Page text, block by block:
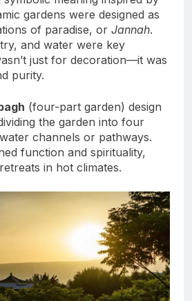
gardens were designed as
of paradise, or Jannah.
and water were key
just for decoration—it was
purity.
(four-part garden) design
the garden into four
channels or pathways.
function and spirituality,
in hot climates.